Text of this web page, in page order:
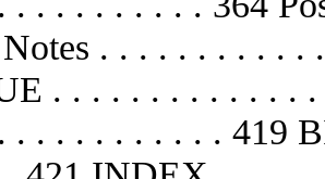
. . . . . . . . . . .
. . . . . . . . . . . . .
. . . . . . . . . . . 419